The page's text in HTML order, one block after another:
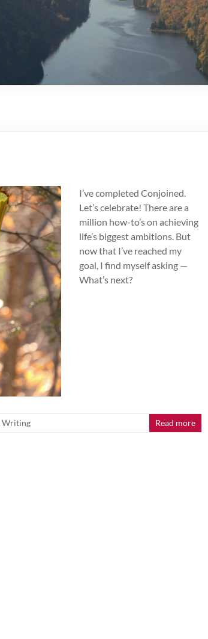
I’ve completed Conjoined.
Let’s celebrate! There are a
million how-to’s on achieving
life’s biggest ambitions. But
now that I’ve reached my
goal, I find myself asking —
What’s next?
Writing Read more